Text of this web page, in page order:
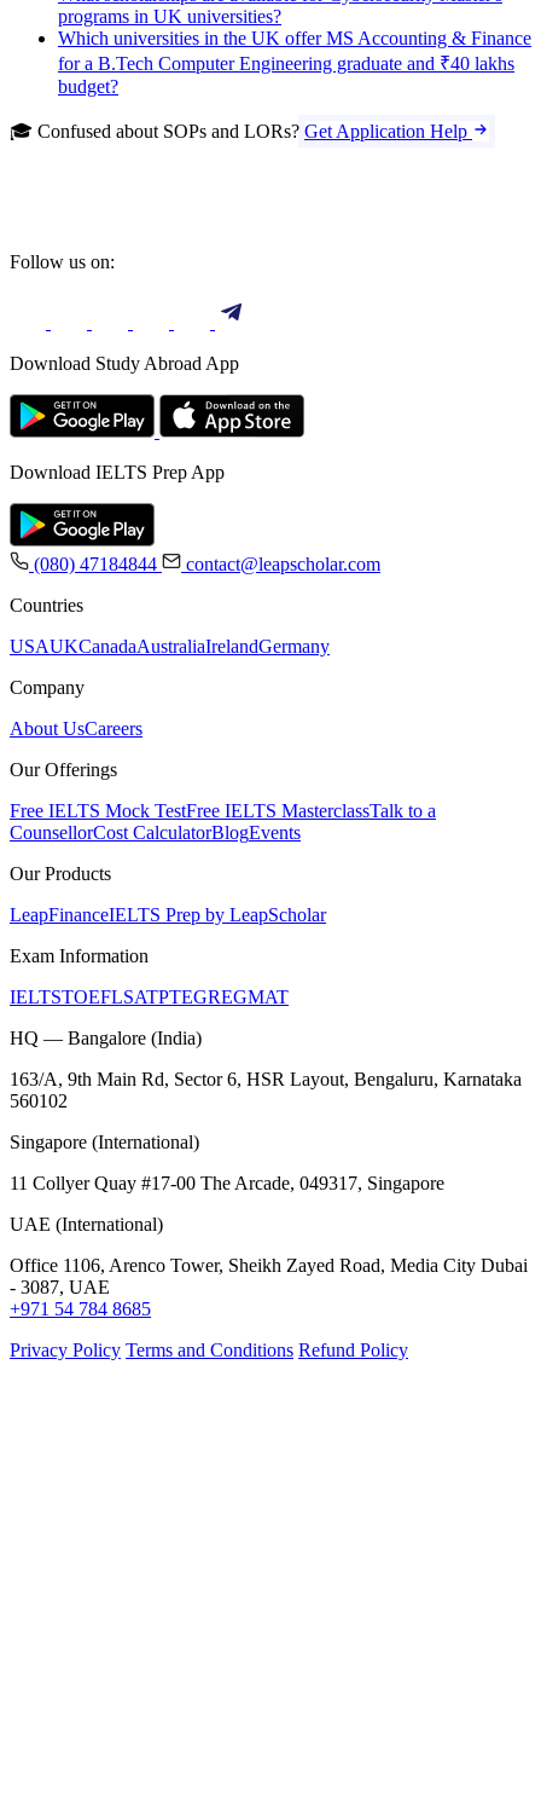
programs in UK universities?
Which universities in the UK offer MS Accounting & Finance
for a B.Tech Computer Engineering graduate and ₹40 lakhs
budget?
🎓 Confused about SOPs and LORs? Get Application Help
Follow us on:
Download Study Abroad App
Download IELTS Prep App
(080) 47184844
contact@leapscholar.com
Countries
USAUKCanadaAustraliaIrelandGermany
Company
About UsCareers
Our Offerings
Free IELTS Mock TestFree IELTS MasterclassTalk to a
CounsellorCost CalculatorBlogEvents
Our Products
LeapFinanceIELTS Prep by LeapScholar
Exam Information
IELTSTOEFLSATPTEGREGMAT
HQ — Bangalore (India)
163/A, 9th Main Rd, Sector 6, HSR Layout, Bengaluru, Karnataka
560102
Singapore (International)
11 Collyer Quay #17-00 The Arcade, 049317, Singapore
UAE (International)
Office 1106, Arenco Tower, Sheikh Zayed Road, Media City Dubai
- 3087, UAE
+971 54 784 8685
Privacy Policy Terms and Conditions Refund Policy